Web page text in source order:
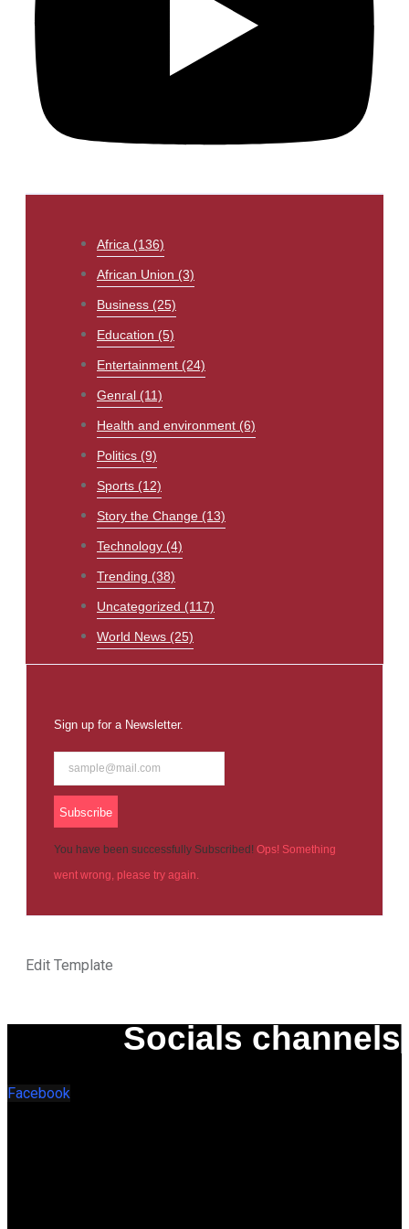
Africa (136)
African Union (3)
Business (25)
Education (5)
Entertainment (24)
Genral (11)
Health and environment (6)
Politics (9)
Sports (12)
Story the Change (13)
Technology (4)
Trending (38)
Uncategorized (117)
World News (25)
Sign up for a Newsletter.
Subscribe
You have been successfully Subscribed! Ops! Something
went wrong, please try again.
Edit Template
Socials channels
Facebook